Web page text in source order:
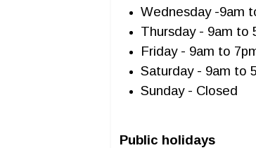
Wednesday -9am
Thursday - 9am to
Friday - 9am to
Saturday - 9am to
Sunday - Closed
Public holidays